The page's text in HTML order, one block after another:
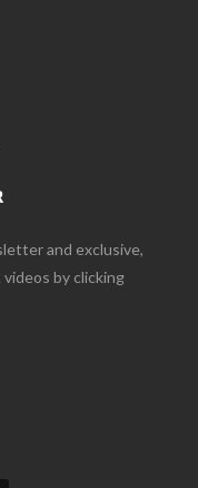
and exclusive,
by clicking